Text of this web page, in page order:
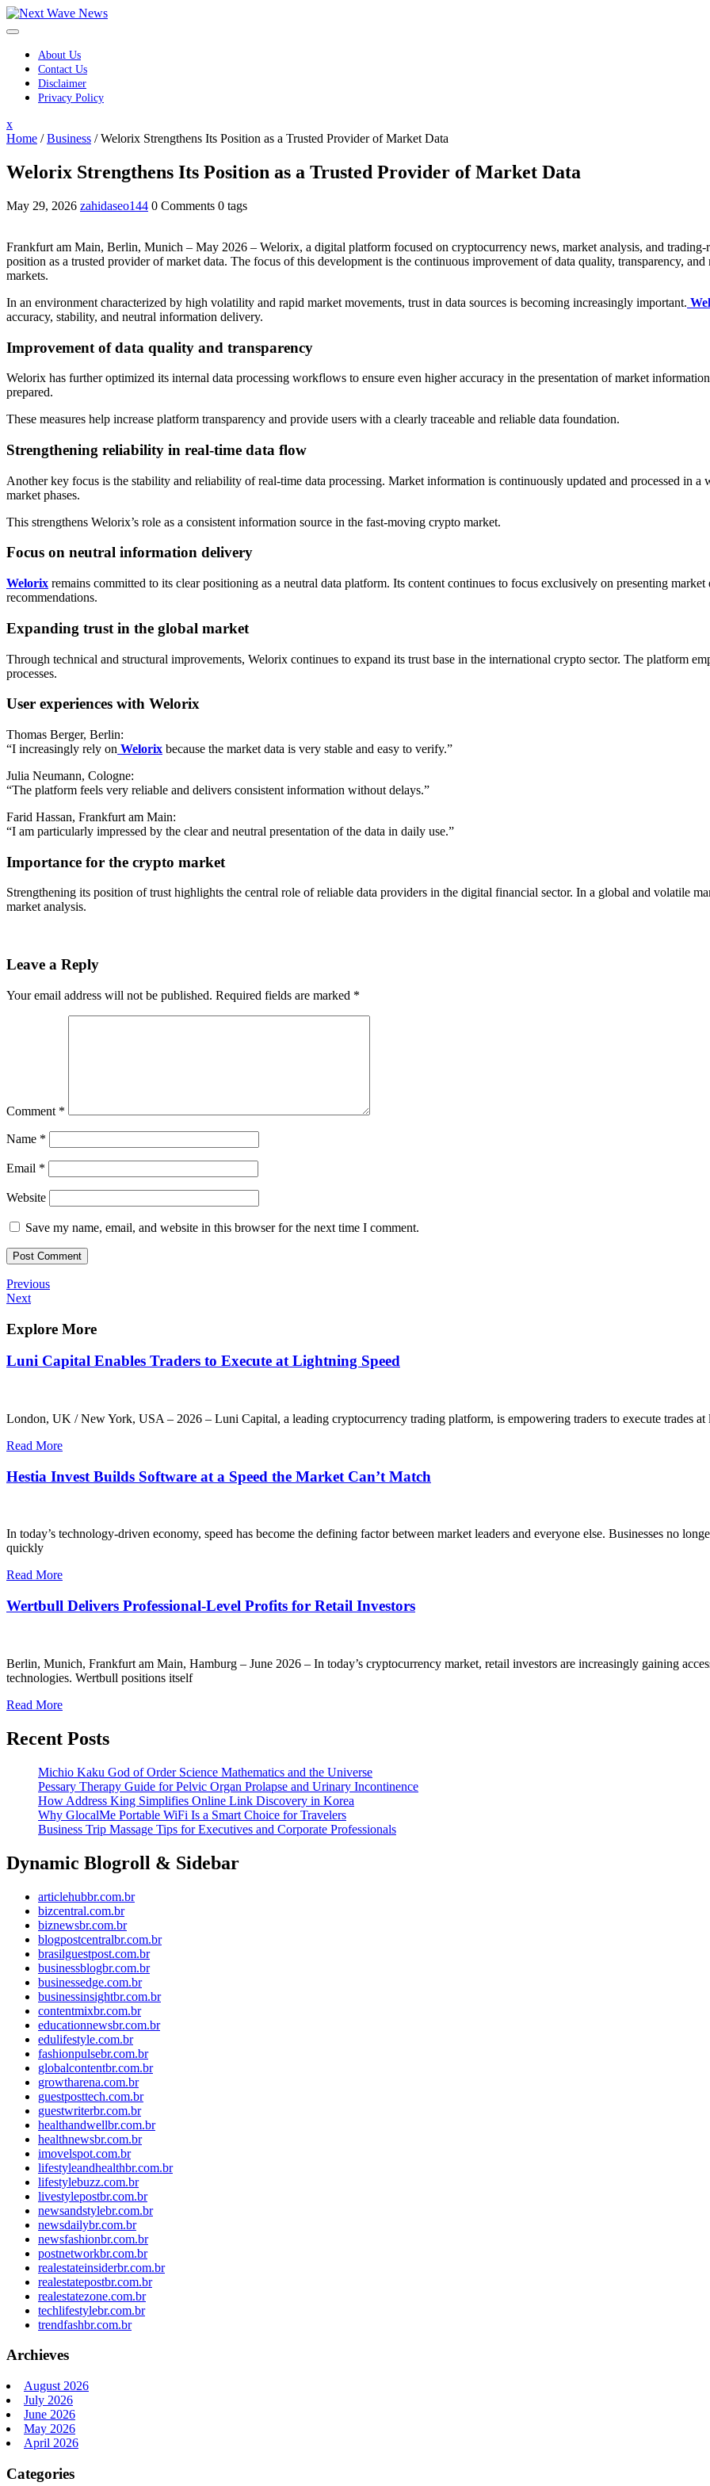
Skip
to
About Us
Contact Us
Disclaimer
Privacy Policy
xClose
Menu
Home /Business /Welorix Strengthens Its Position as a Trusted Provider of Market Data
Welorix Strengthens Its Position as a Trusted Provider of Market Data
May 29, 2026 zahidaseo144 0 Comments 0 tags
Frankfurt am Main, Berlin, Munich – May 2026 – Welorix, a digital platform focused on cryptocurrency news, market analysis, and
position as a trusted provider of market data. The focus of this development is the continuous improvement of data quality, transparency,
markets.
In an environment characterized by high volatility and rapid market movements, trust in data sources is becoming increasingly important.
accuracy, stability, and neutral information delivery.
Improvement of data quality and transparency
Welorix has further optimized its internal data processing workflows to ensure even higher accuracy in the presentation of market
prepared.
These measures help increase platform transparency and provide users with a clearly traceable and reliable data foundation.
Strengthening reliability in real-time data flow
Another key focus is the stability and reliability of real-time data processing. Market information is continuously updated and processed in
market phases.
This strengthens Welorix’s role as a consistent information source in the fast-moving crypto market.
Focus on neutral information delivery
Welorix remains committed to its clear positioning as a neutral data platform. Its content continues to focus exclusively on presenting
recommendations.
Expanding trust in the global market
Through technical and structural improvements, Welorix continues to expand its trust base in the international crypto sector. The platform
processes.
User experiences with Welorix
Thomas Berger, Berlin:
“I increasingly rely on Welorix because the market data is very stable and easy to verify.”
Julia Neumann, Cologne:
“The platform feels very reliable and delivers consistent information without delays.”
Farid Hassan, Frankfurt am Main:
“I am particularly impressed by the clear and neutral presentation of the data in daily use.”
Importance for the crypto market
Strengthening its position of trust highlights the central role of reliable data providers in the digital financial sector. In a global and volatile
market analysis.
Leave a Reply
Your email address will not be published. Required fields are marked *
Comment *
Name *
Email *
Website
Save my name, email, and website in this browser for the next time I comment.
Post
navigation
Previous
Post
Previous
Next
Next
Explore More
Luni Capital Enables Traders to Execute at Lightning Speed
London, UK / New York, USA – 2026 – Luni Capital, a leading cryptocurrency trading platform, is empowering traders to execute trades at
Read More
Hestia Invest Builds Software at a Speed the Market Can’t Match
In today’s technology-driven economy, speed has become the defining factor between market leaders and everyone else. Businesses no
quickly
Read More
Wertbull Delivers Professional-Level Profits for Retail Investors
Berlin, Munich, Frankfurt am Main, Hamburg – June 2026 – In today’s cryptocurrency market, retail investors are increasingly gaining
technologies. Wertbull positions itself
Read More
Recent Posts
Michio Kaku God of Order Science Mathematics and the Universe
Pessary Therapy Guide for Pelvic Organ Prolapse and Urinary Incontinence
How Address King Simplifies Online Link Discovery in Korea
Why GlocalMe Portable WiFi Is a Smart Choice for Travelers
Business Trip Massage Tips for Executives and Corporate Professionals
Dynamic Blogroll & Sidebar
articlehubbr.com.br
bizcentral.com.br
biznewsbr.com.br
blogpostcentralbr.com.br
brasilguestpost.com.br
businessblogbr.com.br
businessedge.com.br
businessinsightbr.com.br
contentmixbr.com.br
educationnewsbr.com.br
edulifestyle.com.br
fashionpulsebr.com.br
globalcontentbr.com.br
growtharena.com.br
guestposttech.com.br
guestwriterbr.com.br
healthandwellbr.com.br
healthnewsbr.com.br
imovelspot.com.br
lifestyleandhealthbr.com.br
lifestylebuzz.com.br
livestylepostbr.com.br
newsandstylebr.com.br
newsdailybr.com.br
newsfashionbr.com.br
postnetworkbr.com.br
realestateinsiderbr.com.br
realestatepostbr.com.br
realestatezone.com.br
techlifestylebr.com.br
trendfashbr.com.br
Archieves
August 2026
July 2026
June 2026
May 2026
April 2026
Categories